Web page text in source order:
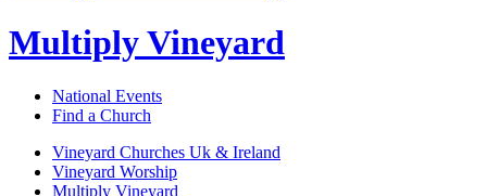
Multiply Vineyard
National Events
Find a Church
Vineyard Churches Uk & Ireland
Vineyard Worship
Multiply Vineyard